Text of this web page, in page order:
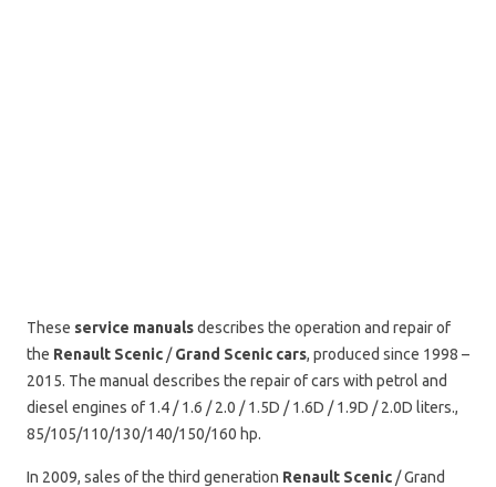
These service manualsdescribes the operation and repair of
the Renault Scenic /Grand Scenic cars, produced since 1998 –
2015. The manual describes the repair of cars with petrol and
diesel engines of 1.4 / 1.6 / 2.0 / 1.5D / 1.6D / 1.9D / 2.0D liters.,
85/105/110/130/140/150/160 hp.
In 2009, sales of the third generation Renault Scenic / Grand